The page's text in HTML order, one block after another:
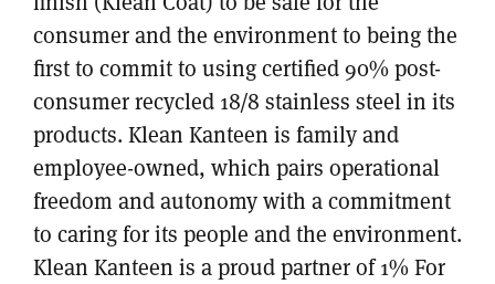
consumer and the environment to being the
first to commit to using certified 90% post-
consumer recycled 18/8 stainless steel in its
products. Klean Kanteen is family and
employee-owned, which pairs operational
freedom and autonomy with a commitment
to caring for its people and the environment.
Klean Kanteen is a proud partner of 1% For